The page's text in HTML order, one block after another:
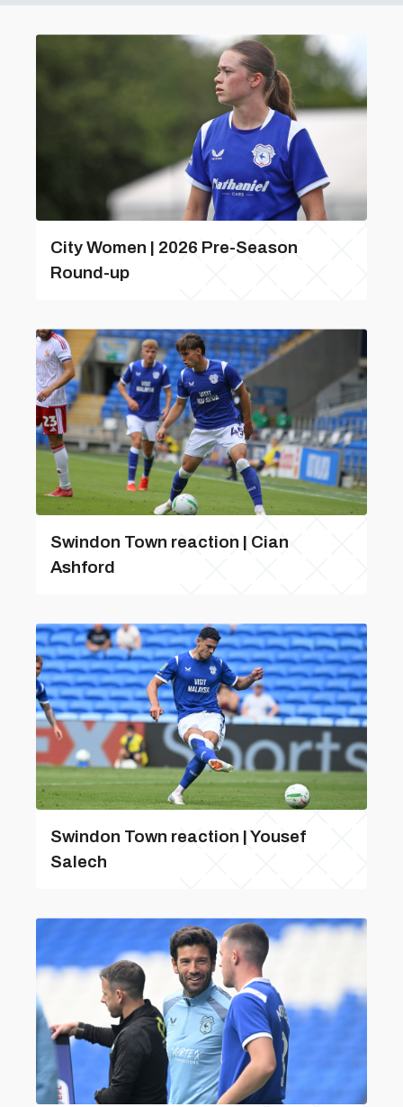
City Women | 2026 Pre-Season
Round-up
Swindon Town reaction | Cian
Ashford
Swindon Town reaction | Yousef
Salech